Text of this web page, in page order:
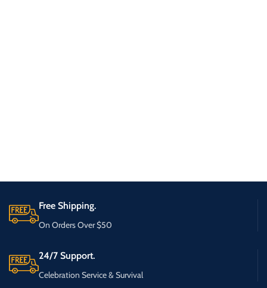
Free Shipping.
On Orders Over $50
24/7 Support.
Celebration Service & Survival